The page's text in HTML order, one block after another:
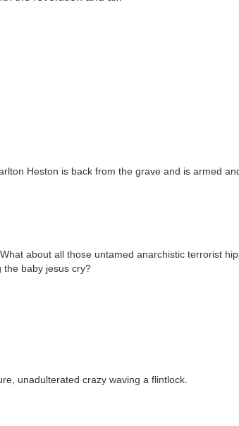
Heston is back from the grave and is armed
about all those untamed anarchistic terrorist
the baby jesus cry?
unadulterated crazy waving a flintlock.